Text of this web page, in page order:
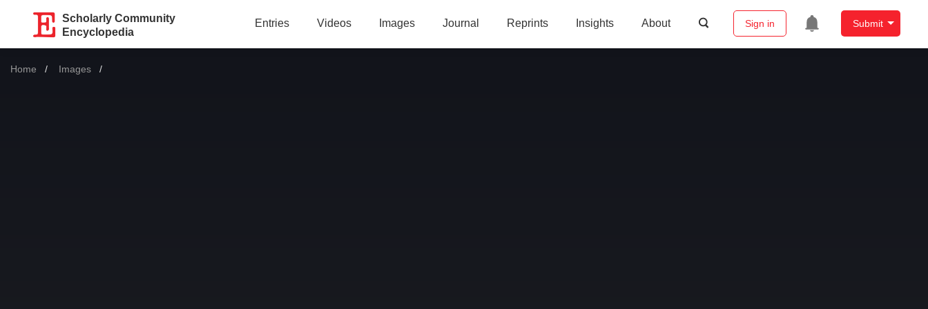
Scholarly Community
Encyclopedia
Entries Videos Images Journal Reprints Insights About Sign in Submit
Home Images